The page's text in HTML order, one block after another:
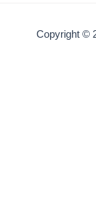
Copyright ©